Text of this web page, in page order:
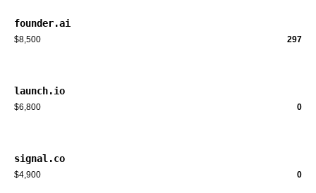
founder.ai
$8,500 297
launch.io
$6,800 0
signal.co
$4,900 0